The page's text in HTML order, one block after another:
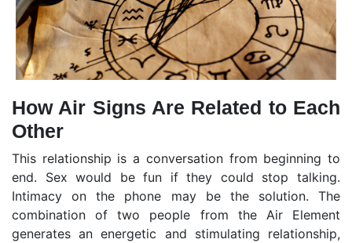
How Air Signs Are Related to Each
Other
This relationship is a conversation from beginning to
end. Sex would be fun if they could stop talking.
Intimacy on the phone may be the solution. The
combination of two people from the Air Element
generates an energetic and stimulating relationship,